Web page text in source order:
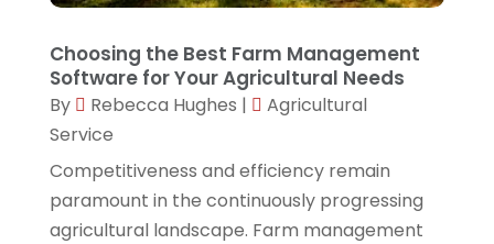
October 2021(1)
September 2021(1)
August 2021(1)
July 2021
June 2021(4)
April 2021
(1)
Choosing the Best Farm Management
Software for Your Agricultural Needs
By Rebecca Hughes |
Agricultural
Service
Competitiveness and efficiency remain
paramount in the continuously progressing
agricultural landscape. Farm management